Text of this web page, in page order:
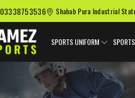
03338753536 Shahab Pura Industrial
SPORTS UNIFORM